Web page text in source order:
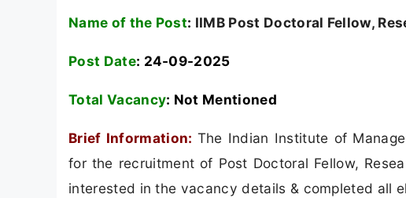
Name of the Post: IIMB Post Doctoral Fellow,
Post Date: 24-09-2025
Total Vacancy: Not Mentioned
Brief Information: The Indian Institute of
for the recruitment of Post Doctoral Fellow,
interested in the vacancy details & completed all